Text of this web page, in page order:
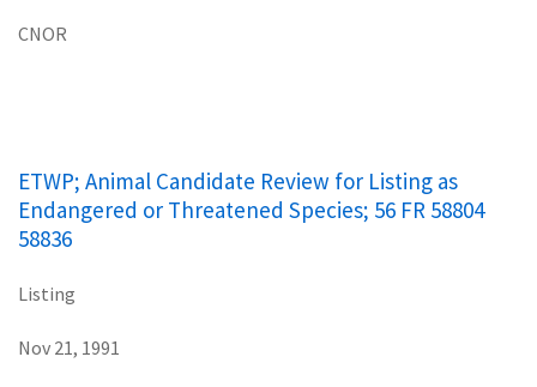
CNOR
ETWP; Animal Candidate Review for Listing as
Endangered or Threatened Species; 56 FR 58804
58836
Listing
Nov 21, 1991